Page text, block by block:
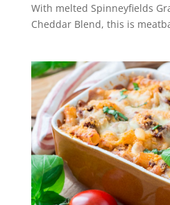
With melted Spinneyfields
Cheddar Blend, this is